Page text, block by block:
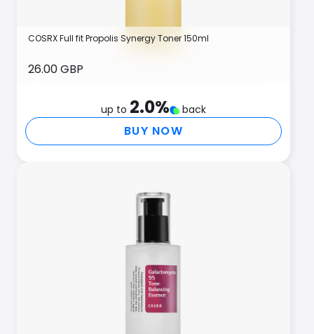
COSRX Full fit Propolis Synergy Toner 150ml
26.00 GBP
up to 2.0% back
BUY NOW